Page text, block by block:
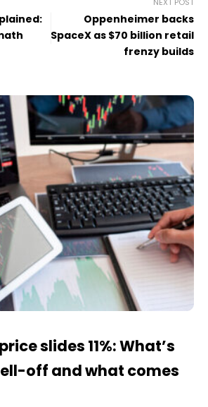
NEXT POST
Oppenheimer backs
SpaceX as $70 billion retail
frenzy builds
slides 11%: What’s
off and what comes